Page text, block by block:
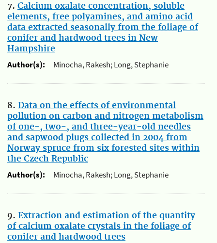
7. Calcium oxalate concentration, soluble
elements, free polyamines, and amino acid
data extracted seasonally from the foliage of
conifer and hardwood trees in New
Hampshire
Author(s):
Minocha, Rakesh; Long, Stephanie
8. Data on the effects of environmental
pollution on carbon and nitrogen metabolism
of one-, two-, and three-year-old needles
and sapwood plugs collected in 2004 from
Norway spruce from six forested sites within
the Czech Republic
Author(s):
Minocha, Rakesh; Long, Stephanie
9. Extraction and estimation of the quantity
of calcium oxalate crystals in the foliage of
conifer and hardwood trees